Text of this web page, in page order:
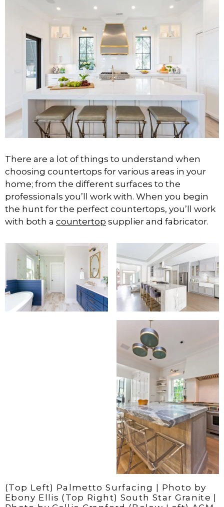
There are a lot of things to understand when
choosing countertops for various areas in your
home; from the different surfaces to the
professionals you’ll work with. When you begin
the hunt for the perfect countertops, you’ll work
with both a countertop supplier and fabricator.
(Top Left) Palmetto Surfacing | Photo by
Ebony Ellis (Top Right) South Star Granite |